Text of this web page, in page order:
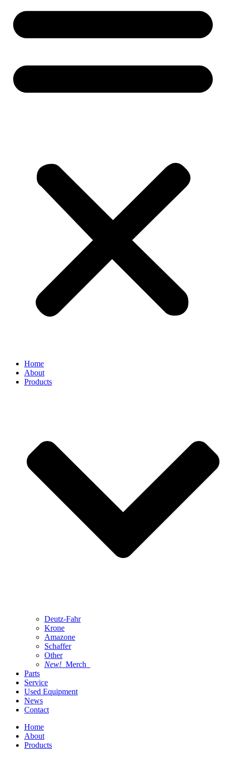
Home
About
Products
Deutz-Fahr
Krone
Amazone
Schaffer
Other
New! Merch
Parts
Service
Used Equipment
News
Contact
Home
About
Products